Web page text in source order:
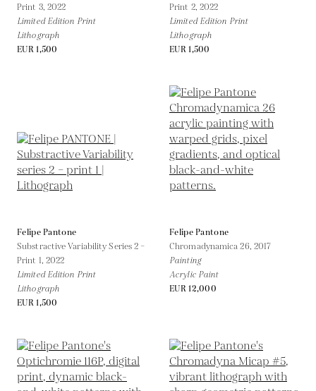
Print 3, 2022
Limited Edition Print
Lithograph
EUR 1,500
Print 2, 2022
Limited Edition Print
Lithograph
EUR 1,500
Felipe Pantone
Substractive Variability Series 2 –
Print 1, 2022
Limited Edition Print
Lithograph
EUR 1,500
Felipe Pantone
Chromadynamica 26, 2017
Painting
Acrylic Paint
EUR 12,000